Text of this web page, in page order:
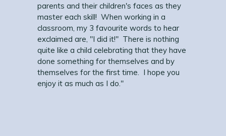
parents and their children's faces as they
master each skill! When working in a
classroom, my 3 favourite words to hear
exclaimed are, "I did it!" There is nothing
quite like a child celebrating that they have
done something for themselves and by
themselves for the first time. I hope you
enjoy it as much as I do."